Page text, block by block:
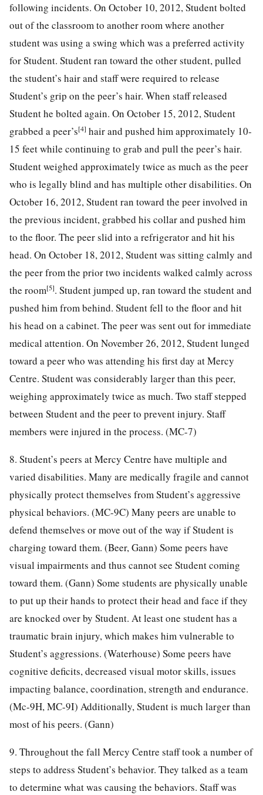
following incidents. On October 10, 2012, Student bolted
out of the classroom to another room where another
student was using a swing which was a preferred activity
for Student. Student ran toward the other student, pulled
the student’s hair and staff were required to release
Student’s grip on the peer’s hair. When staff released
Student he bolted again. On October 15, 2012, Student
grabbed a peer’s[4] hair and pushed him approximately 10-
15 feet while continuing to grab and pull the peer’s hair.
Student weighed approximately twice as much as the peer
who is legally blind and has multiple other disabilities. On
October 16, 2012, Student ran toward the peer involved in
the previous incident, grabbed his collar and pushed him
to the floor. The peer slid into a refrigerator and hit his
head. On October 18, 2012, Student was sitting calmly and
the peer from the prior two incidents walked calmly across
the room[5]. Student jumped up, ran toward the student and
pushed him from behind. Student fell to the floor and hit
his head on a cabinet. The peer was sent out for immediate
medical attention. On November 26, 2012, Student lunged
toward a peer who was attending his first day at Mercy
Centre. Student was considerably larger than this peer,
weighing approximately twice as much. Two staff stepped
between Student and the peer to prevent injury. Staff
members were injured in the process. (MC-7)
8. Student’s peers at Mercy Centre have multiple and
varied disabilities. Many are medically fragile and cannot
physically protect themselves from Student’s aggressive
physical behaviors. (MC-9C) Many peers are unable to
defend themselves or move out of the way if Student is
charging toward them. (Beer, Gann) Some peers have
visual impairments and thus cannot see Student coming
toward them. (Gann) Some students are physically unable
to put up their hands to protect their head and face if they
are knocked over by Student. At least one student has a
traumatic brain injury, which makes him vulnerable to
Student’s aggressions. (Waterhouse) Some peers have
cognitive deficits, decreased visual motor skills, issues
impacting balance, coordination, strength and endurance.
(Mc-9H, MC-9I) Additionally, Student is much larger than
most of his peers. (Gann)
9. Throughout the fall Mercy Centre staff took a number of
steps to address Student’s behavior. They talked as a team
to determine what was causing the behaviors. Staff was